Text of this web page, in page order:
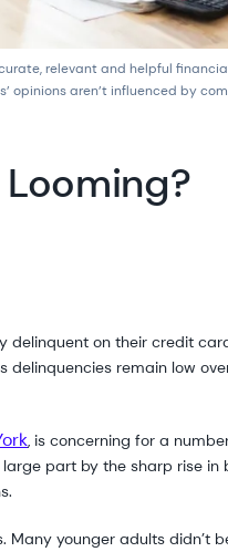
relevant and helpful
opinions aren’t influenced by
Looming?
delinquent on their credit
delinquencies remain low
, is concerning for a
part by the sharp rise
Many younger adults